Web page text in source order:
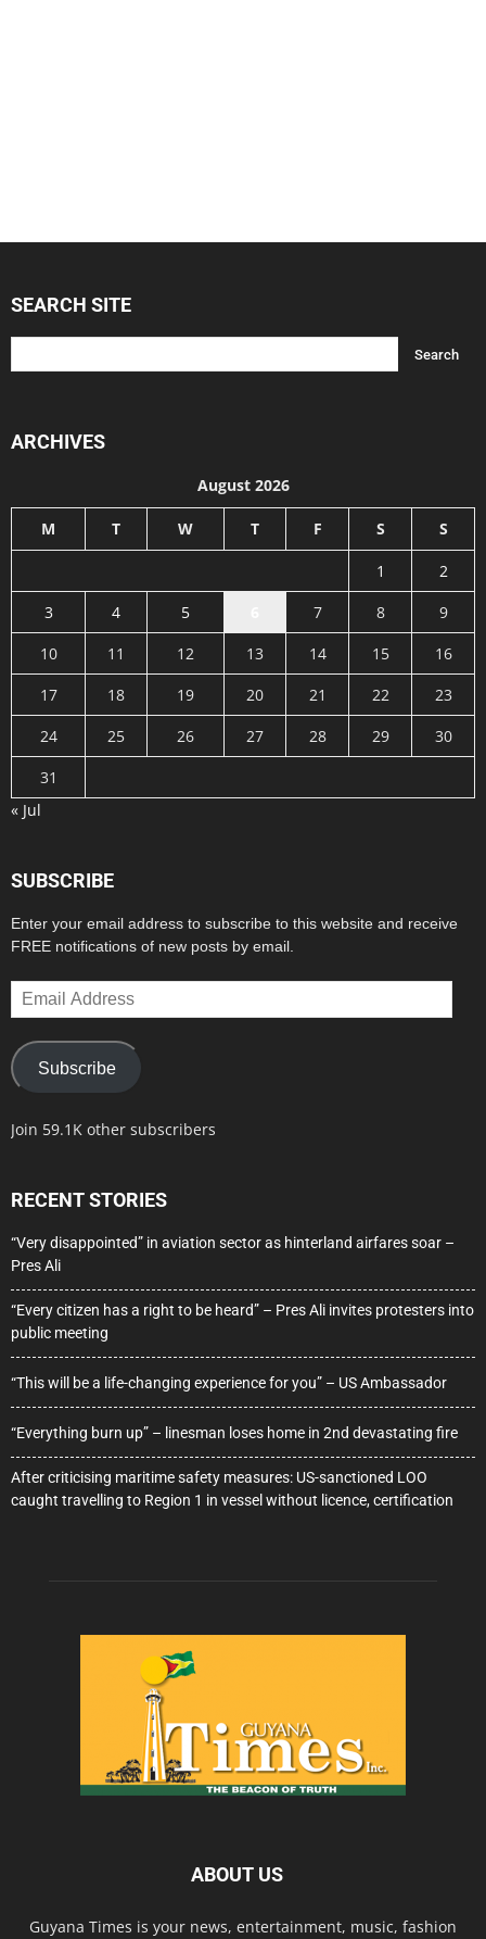
SEARCH SITE
ARCHIVES
August 2026
M T W T F S S
1
2
3
4 5 7 8
9
10
11 12 13 14 15
16
17
18 19 20 21 22
23
24
25 26 27 28 29
30
31
« Jul
SUBSCRIBE
Enter your email address to subscribe to this website and receive
FREE notifications of new posts by email.
Email
Address
Subscribe
Join 59.1K other subscribers
RECENT STORIES
“Very disappointed” in aviation sector as hinterland airfares soar –
Pres Ali
“Every citizen has a right to be heard” – Pres Ali invites protesters into
public meeting
“This will be a life-changing experience for you” – US Ambassador
“Everything burn up” – linesman loses home in 2nd devastating fire
After criticising maritime safety measures: US-sanctioned LOO
caught travelling to Region 1 in vessel without licence, certification
ABOUT US
Guyana Times is your news, entertainment, music, fashion